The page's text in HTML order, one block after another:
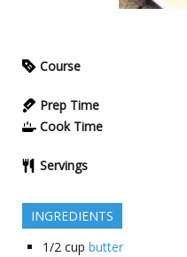
Course
Prep Time
Cook Time
Servings
INGREDIENTS
1/2 cup butter